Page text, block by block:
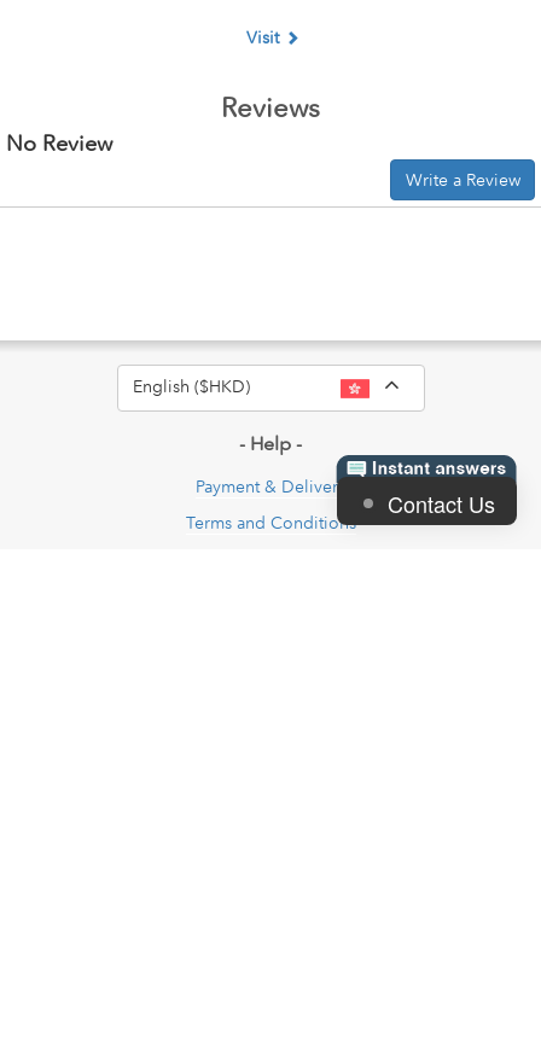
Visit
Reviews
No Review
Write a Review
English ($HKD)
- Help -
Payment & Delivery
Terms and Conditions
Contact Us